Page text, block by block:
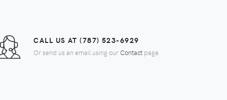
CALL US AT (787) 523-6929
Or send us an email using our Contact page.